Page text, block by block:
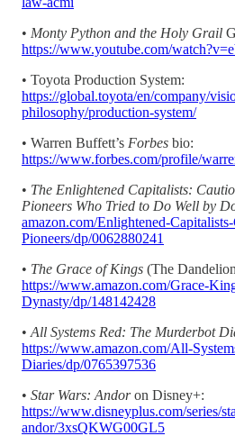
• Monty Python and the Holy Grail
https://www.youtube.com/
• Toyota Production System:
https://global.toyota/en/company/
philosophy/production-system/
• Warren Buffett’s Forbes bio:
https://www.forbes.com/profile/
• The Enlightened Capitalists:
Pioneers Who Tried to Do Well by
amazon.com/Enlightened-
Pioneers/dp/0062880241
• The Grace of Kings (The
https://www.amazon.com/Grace-
Dynasty/dp/148142428
• All Systems Red: The Murderbot
https://www.amazon.com/All-
Diaries/dp/0765397536
• Star Wars: Andoron Disney+:
https://www.disneyplus.com/series/
andor/3xsQKWG00GL5